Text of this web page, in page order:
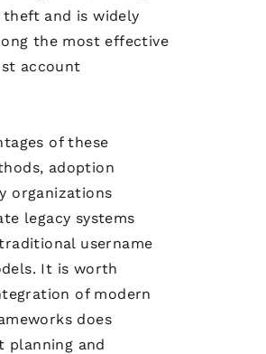
and is widely
the most effective
account
of these
adoption
organizations
legacy systems
username
It is worth
of modern
does
planning and